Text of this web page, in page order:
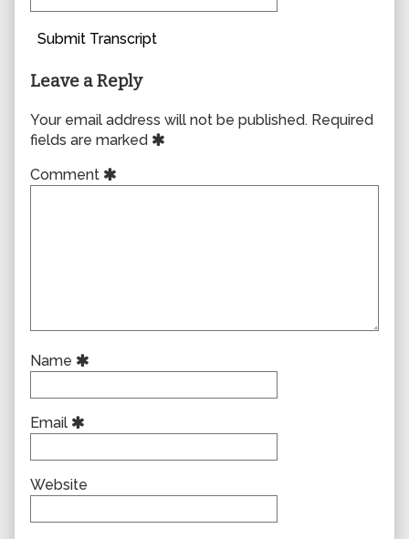
Submit Transcript
Leave a Reply
Your email address will not be published. Required
fields are marked
Comment
Name
Email
Website